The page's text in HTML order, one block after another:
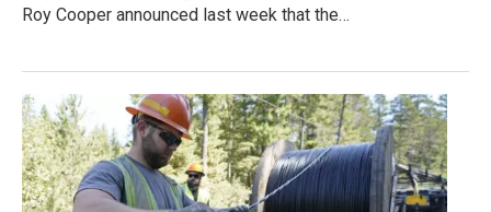
Roy Cooper announced last week that the…